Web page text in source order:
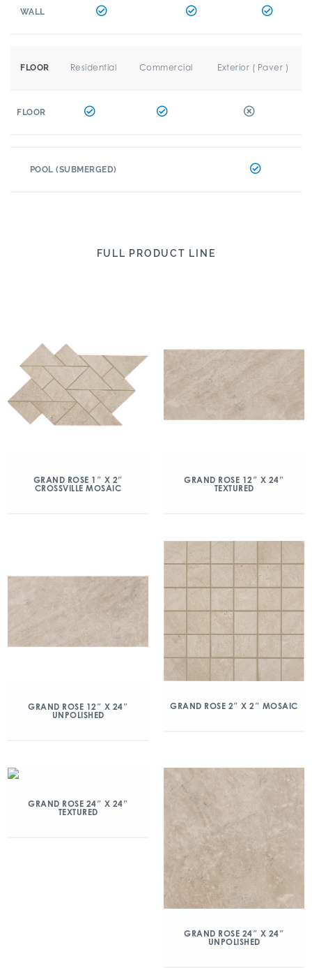
WALL
FLOOR Residential Commercial Exterior ( Paver )
FLOOR
POOL (SUBMERGED)
FULL PRODUCT LINE
GRAND ROSE 1″ X 2″
CROSSVILLE MOSAIC
GRAND ROSE 12″ X 24″
TEXTURED
GRAND ROSE 12″ X 24″
UNPOLISHED
GRAND ROSE 2″ X 2″ MOSAIC
GRAND ROSE 24″ X 24″
TEXTURED
GRAND ROSE 24″ X 24″
UNPOLISHED